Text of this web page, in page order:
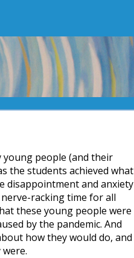
young people (and their
the students achieved what
disappointment and anxiety
racking time for all
these young people were
by the pandemic. And
how they would do, and